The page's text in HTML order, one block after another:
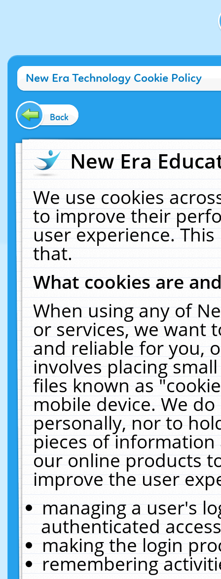
New Era Technology Cookie Policy
Back
New Era
We use cookies
to improve their
user experience.
that.
What cookies are
When using any of
or services, we want
and reliable for you,
involves placing
files known as
mobile device. We
personally, nor to
pieces of
our online products
improve the user
managing a user's
authenticated
making the login
remembering